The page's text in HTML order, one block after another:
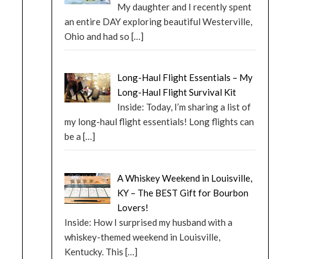
My daughter and I recently spent
an entire DAY exploring beautiful Westerville,
Ohio and had so […]
Long-Haul Flight Essentials – My
Long-Haul Flight Survival Kit
Inside: Today, I’m sharing a list of
my long-haul flight essentials! Long flights can
be a […]
A Whiskey Weekend in Louisville,
KY – The BEST Gift for Bourbon
Lovers!
Inside: How I surprised my husband with a
whiskey-themed weekend in Louisville,
Kentucky. This […]